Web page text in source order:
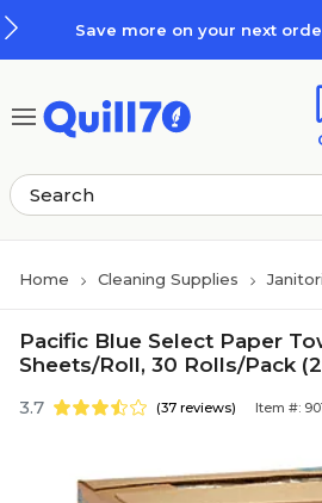
Save more on your next
Home Cleaning Supplies
Pacific Blue Select Paper
Sheets/Roll, 30 Rolls/Pack
3.7 (37 reviews) Item #: